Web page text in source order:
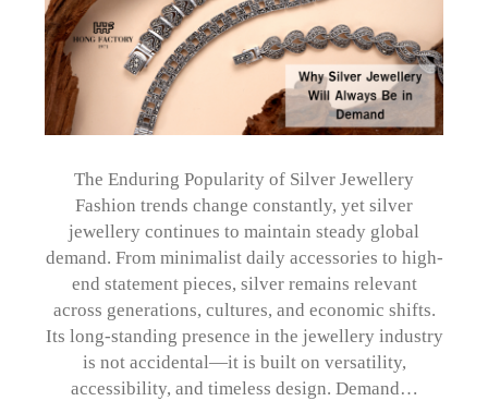
The Enduring Popularity of Silver Jewellery
Fashion trends change constantly, yet silver
jewellery continues to maintain steady global
demand. From minimalist daily accessories to high-
end statement pieces, silver remains relevant
across generations, cultures, and economic shifts.
Its long-standing presence in the jewellery industry
is not accidental—it is built on versatility,
accessibility, and timeless design. Demand…